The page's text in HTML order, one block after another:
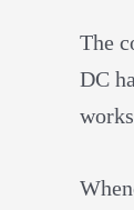
The
DC